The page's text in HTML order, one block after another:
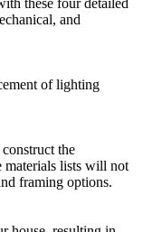
these four detailed
and
of lighting
the
materials lists will not
framing options.